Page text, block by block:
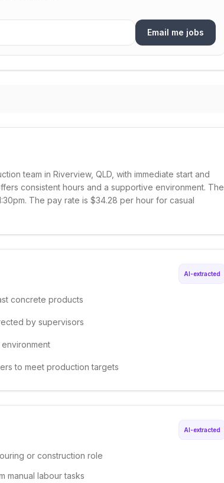
Email me jobs
team in Riverview, QLD, with immediate start and
consistent hours and a supportive environment. The
The pay rate is $34.28 per hour for casual
AI-extracted
concrete products
by supervisors
to meet production targets
AI-extracted
or construction role
manual labour tasks